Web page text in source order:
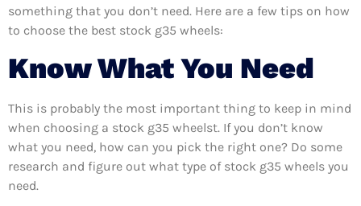
something that you don’t need. Here are a few tips on how
to choose the best stock g35 wheels:
Know What You Need
This is probably the most important thing to keep in mind
when choosing a stock g35 wheelst. If you don’t know
what you need, how can you pick the right one? Do some
research and figure out what type of stock g35 wheels you
need.